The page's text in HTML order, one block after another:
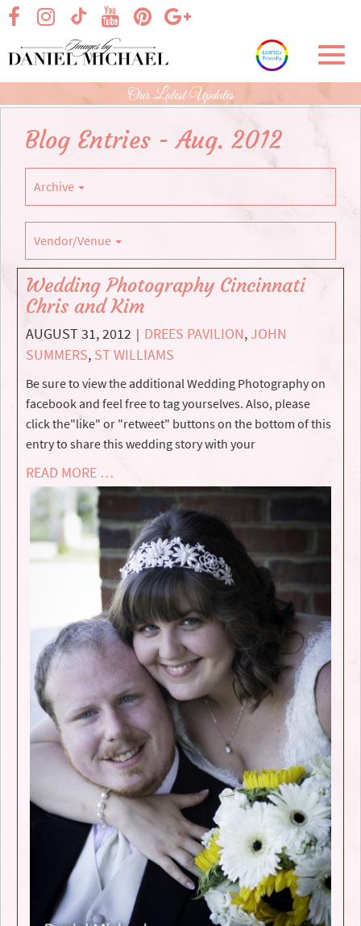
Skip
Main
Content
visit our facebook page
visit our TikTok pagevisit our Google+
visit our Instagram page
visit our Pinterest page
visit our YouTube page
Our Latest Updates
Blog Entries - Aug. 2012
Archive
Vendor/Venue
Wedding Photography Cincinnati
Chris and Kim
AUGUST 31, 2012 | DREES PAVILION, JOHN
SUMMERS, ST WILLIAMS
Be sure to view the additional Wedding Photography on
facebook and feel free to tag yourselves. Also, please
click the"like" or "retweet" buttons on the bottom of this
entry to share this wedding story with your
READ MORE …